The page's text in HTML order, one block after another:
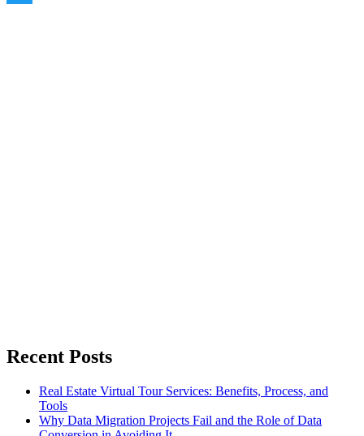
Recent Posts
Real Estate Virtual Tour Services: Benefits, Process, and
Tools
Why Data Migration Projects Fail and the Role of Data